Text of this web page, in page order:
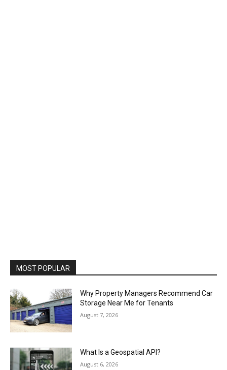
MOST POPULAR
Why Property Managers Recommend Car
Storage Near Me for Tenants
August 7, 2026
What Is a Geospatial API?
August 6, 2026